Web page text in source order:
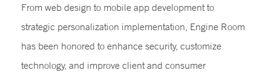
From web design to mobile app development to
strategic personalization implementation, Engine Room
has been honored to enhance security, customize
technology, and improve client and consumer